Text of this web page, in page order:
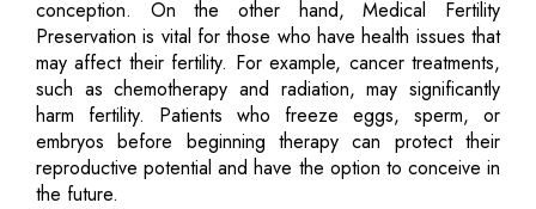
conception. On the other hand, Medical Fertility
Preservation is vital for those who have health issues that
may affect their fertility. For example, cancer treatments,
such as chemotherapy and radiation, may significantly
harm fertility. Patients who freeze eggs, sperm, or
embryos before beginning therapy can protect their
reproductive potential and have the option to conceive in
the future.